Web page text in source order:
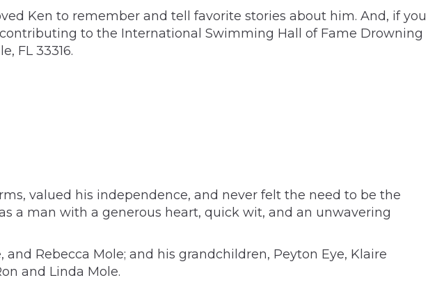
Ken to remember and tell favorite stories about him. And, if you
to the International Swimming Hall of Fame Drowning
FL 33316.
valued his independence, and never felt the need to be the
a man with a generous heart, quick wit, and an unwavering
Rebecca Mole; and his grandchildren, Peyton Eye, Klaire
and Linda Mole.